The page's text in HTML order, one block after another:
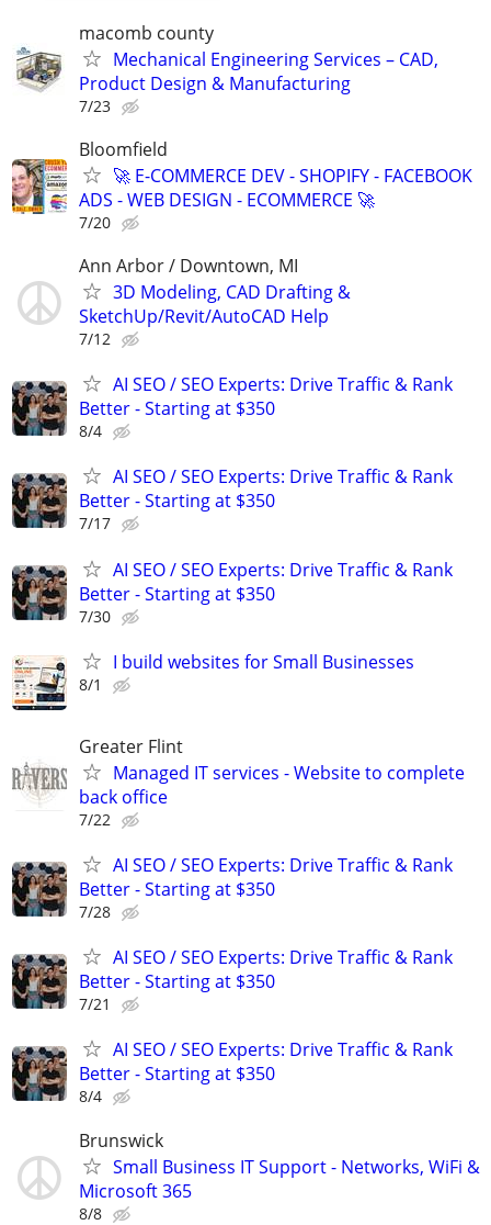
macomb county
Mechanical Engineering Services – CAD,
Product Design & Manufacturing
7/23
Bloomfield
🚀 E-COMMERCE DEV - SHOPIFY - FACEBOOK
ADS - WEB DESIGN - ECOMMERCE 🚀
7/20
Ann Arbor / Downtown, MI
3D Modeling, CAD Drafting &
SketchUp/Revit/AutoCAD Help
7/12
AI SEO / SEO Experts: Drive Traffic & Rank
Better - Starting at $350
8/4
AI SEO / SEO Experts: Drive Traffic & Rank
Better - Starting at $350
7/17
AI SEO / SEO Experts: Drive Traffic & Rank
Better - Starting at $350
7/30
I build websites for Small Businesses
8/1
Greater Flint
Managed IT services - Website to complete
back office
7/22
AI SEO / SEO Experts: Drive Traffic & Rank
Better - Starting at $350
7/28
AI SEO / SEO Experts: Drive Traffic & Rank
Better - Starting at $350
7/21
AI SEO / SEO Experts: Drive Traffic & Rank
Better - Starting at $350
8/4
Brunswick
Small Business IT Support - Networks, WiFi &
Microsoft 365
8/8